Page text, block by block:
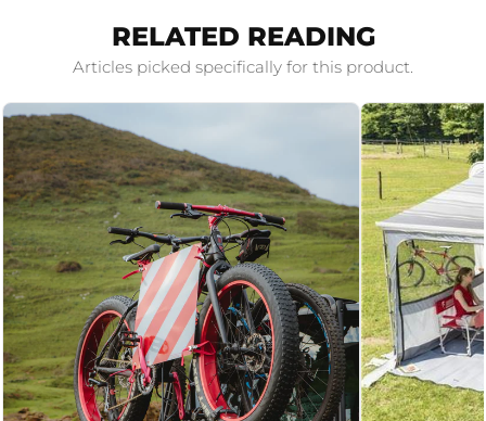
RELATED READING
Articles picked specifically for this product.